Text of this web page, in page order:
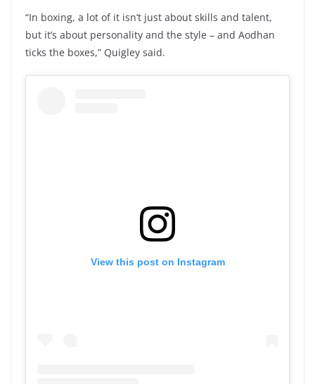
“In boxing, a lot of it isn’t just about skills and talent,
but it’s about personality and the style – and Aodhan
ticks the boxes,” Quigley said.
View this post on Instagram